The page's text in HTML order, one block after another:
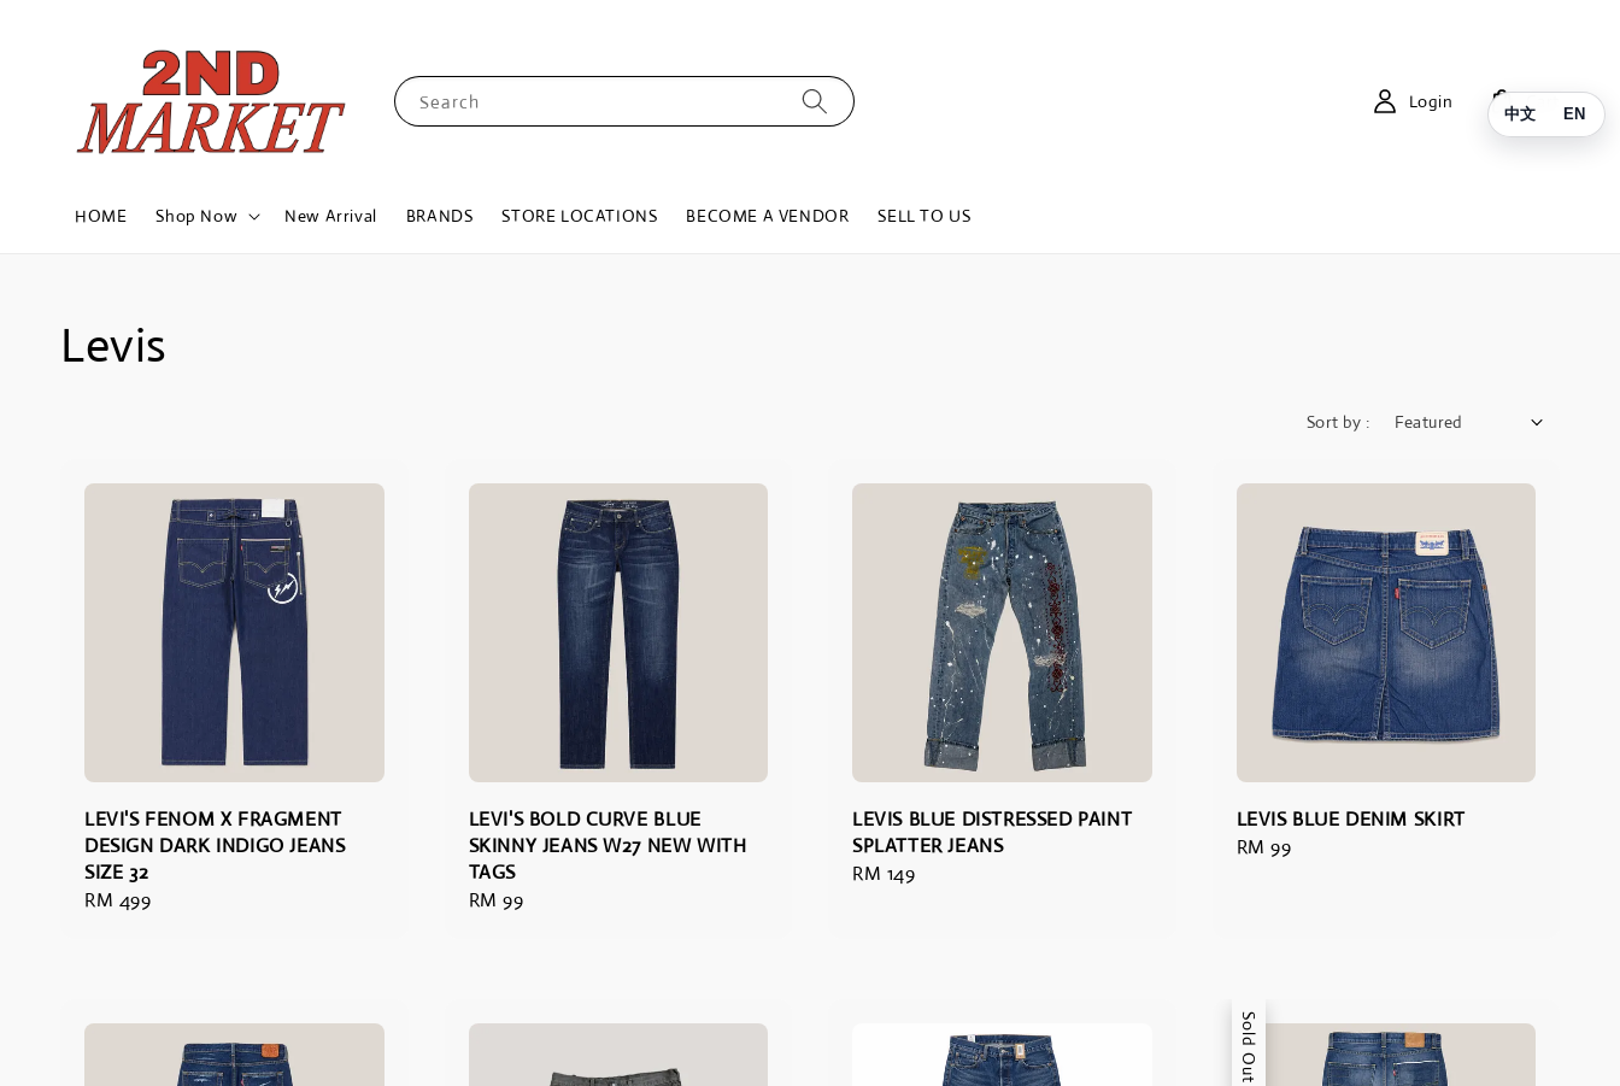
Search
HOME Shop Now New Arrival BRANDS STORE LOCATIONS BECOME A VENDOR SELL TO US
Login Cart
Levis
Sort by :
LEVI'S FENOM X FRAGMENT
DESIGN DARK INDIGO JEANS
SIZE 32
Regular
RM 499
LEVI'S BOLD CURVE BLUE
SKINNY JEANS W27 NEW WITH
TAGS
Regular
RM 99
LEVIS BLUE DISTRESSED PAINT
SPLATTER JEANS
Regular
RM 149
LEVIS BLUE DENIM SKIRT
Regular
RM 99
Sold Out
中文 EN